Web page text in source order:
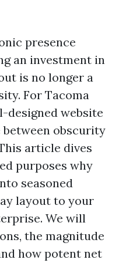
presence
an investment in
is no longer a
For Tacoma
designed website
obscurity
article dives
purposes why
seasoned
layout to your
We will
the magnitude
how potent net